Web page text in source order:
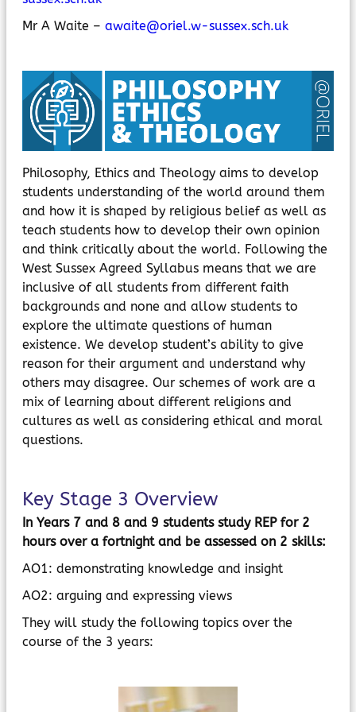
Parents Evening System
Mr A Waite – awaite@oriel.w-sussex.sch.uk
Philosophy, Ethics and Theology aims to develop
students understanding of the world around them
and how it is shaped by religious belief as well as
teach students how to develop their own opinion
and think critically about the world. Following the
West Sussex Agreed Syllabus means that we are
inclusive of all students from different faith
backgrounds and none and allow students to
explore the ultimate questions of human
existence. We develop student’s ability to give
reason for their argument and understand why
others may disagree. Our schemes of work are a
mix of learning about different religions and
cultures as well as considering ethical and moral
questions.
Key Stage 3 Overview
In Years 7 and 8 and 9 students study REP for 2
hours over a fortnight and be assessed on 2 skills:
AO1: demonstrating knowledge and insight
AO2: arguing and expressing views
They will study the following topics over the
course of the 3 years: